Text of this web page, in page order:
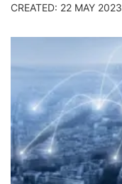
CREATED: 22 MAY 2023